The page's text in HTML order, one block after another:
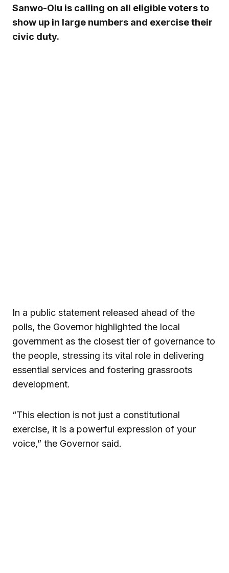
Sanwo-Olu is calling on all eligible voters to
show up in large numbers and exercise their
civic duty.
In a public statement released ahead of the
polls, the Governor highlighted the local
government as the closest tier of governance to
the people, stressing its vital role in delivering
essential services and fostering grassroots
development.
“This election is not just a constitutional
exercise, it is a powerful expression of your
voice,” the Governor said.